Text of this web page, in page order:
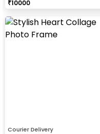
₹10000
Courier Delivery